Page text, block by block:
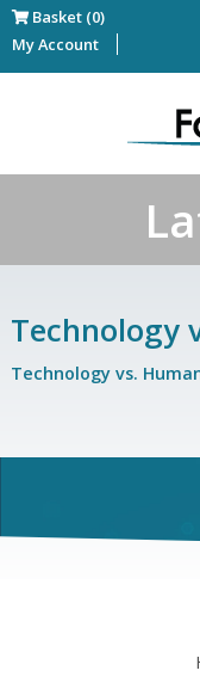
Basket (0)
My Account
Technology
Technology vs.